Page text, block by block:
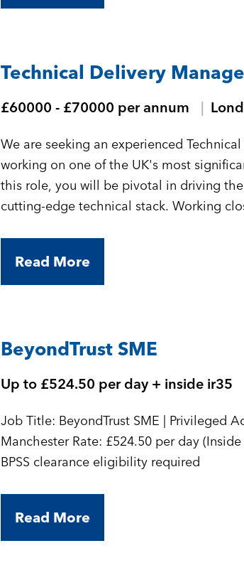
Technical Delivery
£60000 - £70000 per annum
We are seeking an experienced
working on one of the UK's most
this role, you will be pivotal in driving
cutting-edge technical stack. Working
Read More
BeyondTrust SME
Up to £524.50 per day + inside ir35
Job Title: BeyondTrust SME | Privileged
Manchester Rate: £524.50 per day
BPSS clearance eligibility required
Read More